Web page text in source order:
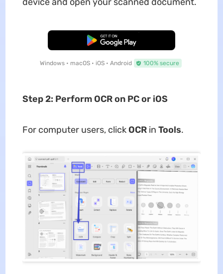
Free Download
Windows • macOS • iOS • Android 100% secure
Step 2: Perform OCR on PC or iOS
For computer users, click OCRin Tools.